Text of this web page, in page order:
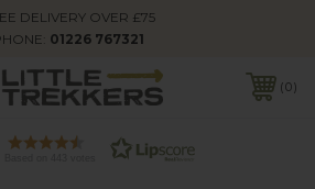
DELIVERY OVER £75
01226 767321
0